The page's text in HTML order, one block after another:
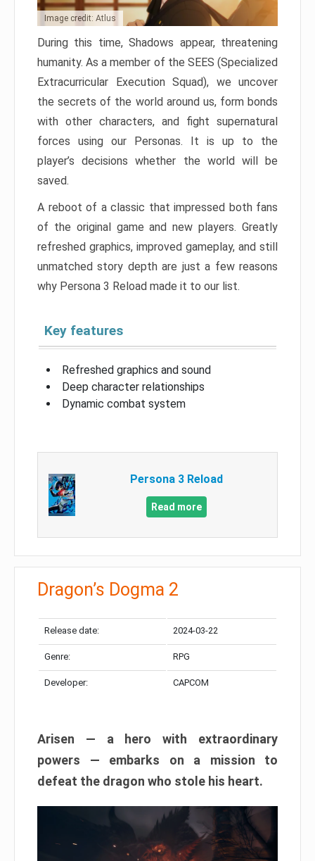
Image credit: Atlus
During this time, Shadows appear, threatening
humanity. As a member of the SEES (Specialized
Extracurricular Execution Squad), we uncover
the secrets of the world around us, form bonds
with other characters, and fight supernatural
forces using our Personas. It is up to the
player’s decisions whether the world will be
saved.
A reboot of a classic that impressed both fans
of the original game and new players. Greatly
refreshed graphics, improved gameplay, and still
unmatched story depth are just a few reasons
why Persona 3 Reload made it to our list.
Key features
Refreshed graphics and sound
Deep character relationships
Dynamic combat system
Persona 3 Reload
Read more
Dragon’s Dogma 2
Release date: 2024-03-22
Genre: RPG
Developer: CAPCOM
Arisen — a hero with extraordinary
powers — embarks on a mission to
defeat the dragon who stole his heart.